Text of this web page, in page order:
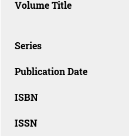
Volume Title
Series
Publication Date
ISBN
ISSN